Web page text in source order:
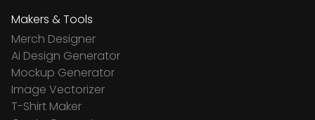
Makers & Tools
Merch Designer
Ai Design Generator
Mockup Generator
Image Vectorizer
T-Shirt Maker